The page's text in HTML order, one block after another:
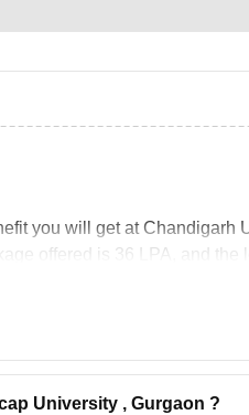
you will get at Chandigarh
offered is 36 LPA, and
University , Gurgaon ?